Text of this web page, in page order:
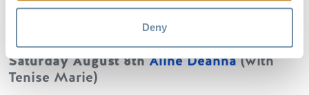
Deny
Saturday August 8th Aline Deanna(with
Tenise Marie)